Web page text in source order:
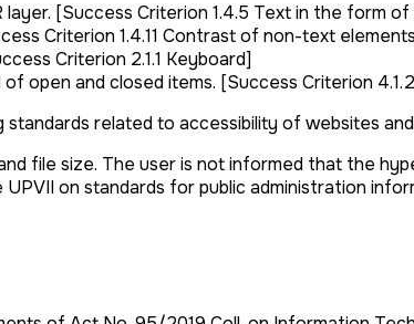
[Success Criterion 1.4.5 Text in the form of
Criterion 1.4.11 Contrast of non-text
Criterion 2.1.1 Keyboard]
open and closed items. [Success Criterion
related to accessibility of websites
file size. The user is not informed that the
on standards for public administration